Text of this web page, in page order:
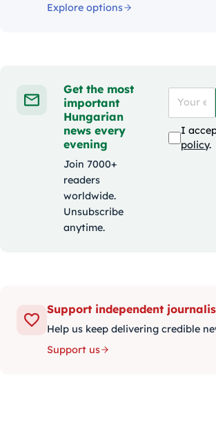
Explore options
Get the most
important
Hungarian
news every
evening
Join 7000+
readers
worldwide.
Unsubscribe
anytime.
I
policy.
Support independent
Help us keep delivering credible
Support us